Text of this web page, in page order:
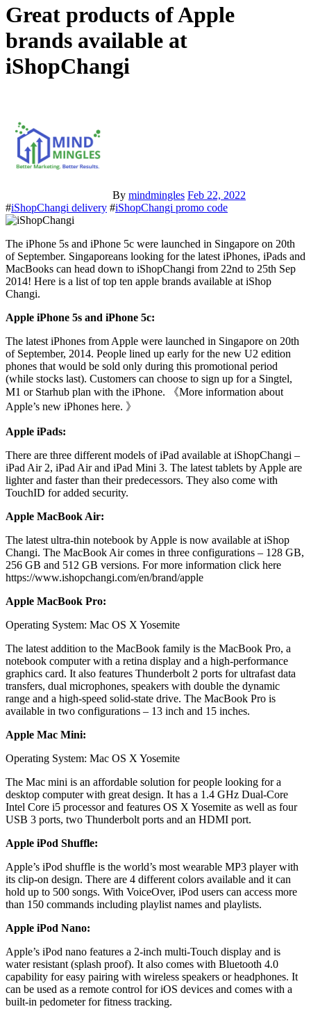
Great products of Apple
brands available at
iShopChangi
By mindmingles Feb 22, 2022
#iShopChangi delivery #iShopChangi promo code
The iPhone 5s and iPhone 5c were launched in Singapore on 20th
of September. Singaporeans looking for the latest iPhones, iPads and
MacBooks can head down to iShopChangi from 22nd to 25th Sep
2014! Here is a list of top ten apple brands available at iShop
Changi.
Apple iPhone 5s and iPhone 5c:
The latest iPhones from Apple were launched in Singapore on 20th
of September, 2014. People lined up early for the new U2 edition
phones that would be sold only during this promotional period
(while stocks last). Customers can choose to sign up for a Singtel,
M1 or Starhub plan with the iPhone. 《More information about
Apple’s new iPhones here. 》
Apple iPads:
There are three different models of iPad available at iShopChangi –
iPad Air 2, iPad Air and iPad Mini 3. The latest tablets by Apple are
lighter and faster than their predecessors. They also come with
TouchID for added security.
Apple MacBook Air:
The latest ultra-thin notebook by Apple is now available at iShop
Changi. The MacBook Air comes in three configurations – 128 GB,
256 GB and 512 GB versions. For more information click here
https://www.ishopchangi.com/en/brand/apple
Apple MacBook Pro:
Operating System: Mac OS X Yosemite
The latest addition to the MacBook family is the MacBook Pro, a
notebook computer with a retina display and a high-performance
graphics card. It also features Thunderbolt 2 ports for ultrafast data
transfers, dual microphones, speakers with double the dynamic
range and a high-speed solid-state drive. The MacBook Pro is
available in two configurations – 13 inch and 15 inches.
Apple Mac Mini:
Operating System: Mac OS X Yosemite
The Mac mini is an affordable solution for people looking for a
desktop computer with great design. It has a 1.4 GHz Dual-Core
Intel Core i5 processor and features OS X Yosemite as well as four
USB 3 ports, two Thunderbolt ports and an HDMI port.
Apple iPod Shuffle:
Apple’s iPod shuffle is the world’s most wearable MP3 player with
its clip-on design. There are 4 different colors available and it can
hold up to 500 songs. With VoiceOver, iPod users can access more
than 150 commands including playlist names and playlists.
Apple iPod Nano:
Apple’s iPod nano features a 2-inch multi-Touch display and is
water resistant (splash proof). It also comes with Bluetooth 4.0
capability for easy pairing with wireless speakers or headphones. It
can be used as a remote control for iOS devices and comes with a
built-in pedometer for fitness tracking.